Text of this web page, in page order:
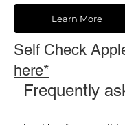
Learn More
Self Check
here*
Frequently